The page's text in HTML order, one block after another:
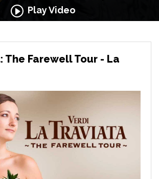
Play Video
The Farewell Tour - La